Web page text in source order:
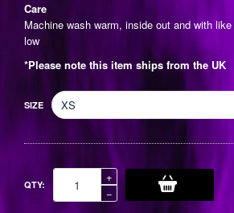
Care
Machine wash warm, inside out and with
low
*Please note this item ships from the UK
SIZE
QTY:
−Reduce
+Increase
item
quantity